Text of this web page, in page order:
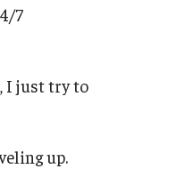
7
I just try to
up.